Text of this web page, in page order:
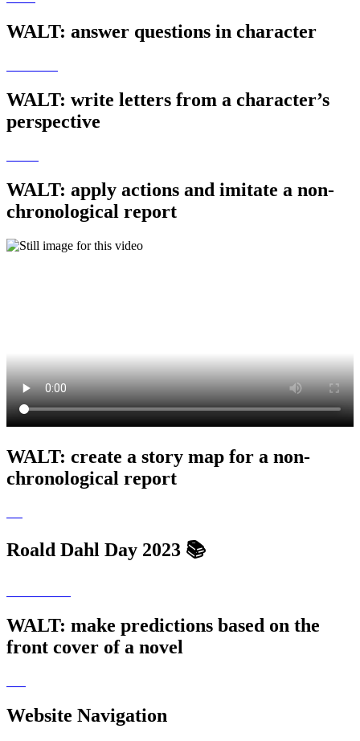
WALT: answer questions in character
WALT: write letters from a character’s
perspective
WALT: apply actions and imitate a non-
chronological report
WALT: create a story map for a non-
chronological report
Roald Dahl Day 2023 📚
WALT: make predictions based on the
front cover of a novel
Website Navigation